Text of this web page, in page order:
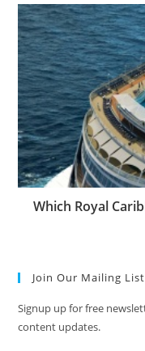
Which Royal
Join Our Mailing
Signup up for free
content updates.